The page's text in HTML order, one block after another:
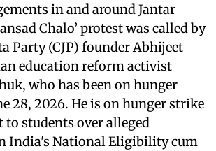
in and around Jantar
Chalo’ protest was called by
Party (CJP) founder Abhijeet
education reform activist
who has been on hunger
28, 2026. He is on hunger strike
to students over alleged
India's National Eligibility cum